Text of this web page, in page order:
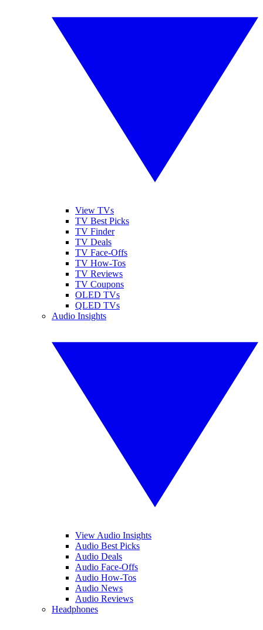
View TVs
TV Best Picks
TV Finder
TV Deals
TV Face-Offs
TV How-Tos
TV Reviews
TV Coupons
OLED TVs
QLED TVs
Audio Insights
View Audio Insights
Audio Best Picks
Audio Deals
Audio Face-Offs
Audio How-Tos
Audio News
Audio Reviews
Headphones